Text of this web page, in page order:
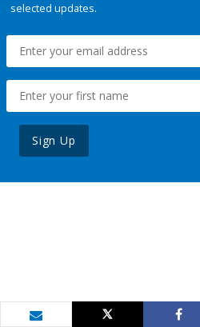
selected updates.
Sign Up